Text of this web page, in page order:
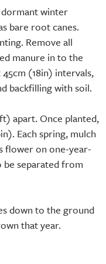
winter
bare root canes.
Remove all
manure in to the
(18in) intervals,
backfilling with soil.
apart. Once planted,
Each spring, mulch
flower on one-year-
be separated from
down to the ground
that year.